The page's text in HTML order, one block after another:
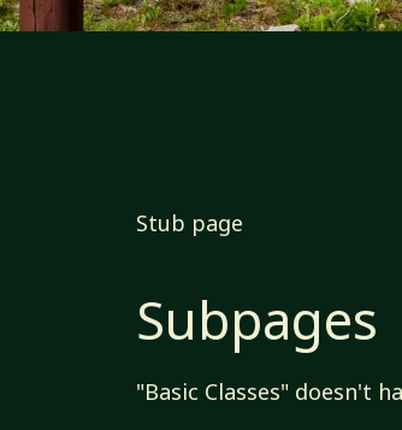
Stub page
Subpages
"Basic Classes" doesn't